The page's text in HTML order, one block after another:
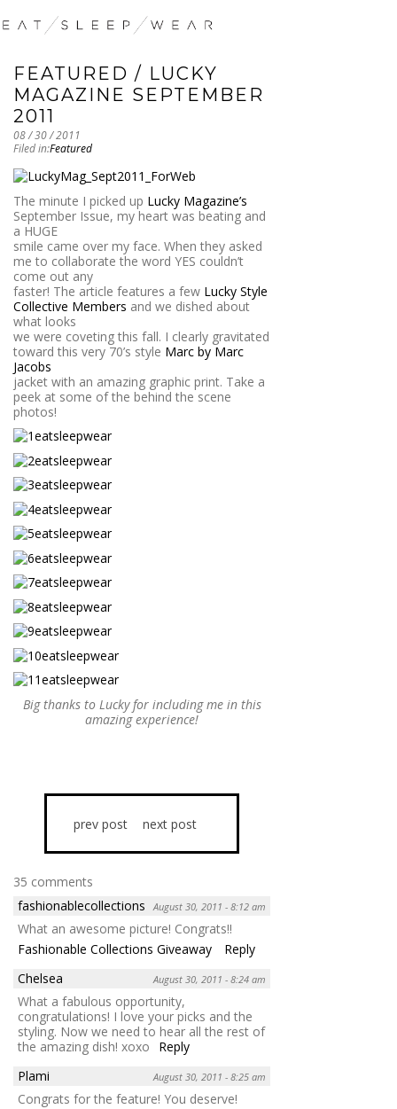
FEATURED / LUCKY
MAGAZINE SEPTEMBER
2011
08 / 30 / 2011
Filed in:Featured
The minute I picked up Lucky Magazine’s
September Issue, my heart was beating and
a HUGE
smile came over my face. When they asked
me to collaborate the word YES couldn’t
come out any
faster! The article features a few Lucky Style
Collective Members and we dished about
what looks
we were coveting this fall. I clearly gravitated
toward this very 70’s style Marc by Marc
Jacobs
jacket with an amazing graphic print. Take a
peek at some of the behind the scene
photos!
Big thanks to Lucky for including me in this
amazing experience!
prev post next post
35 comments
fashionablecollections
August 30, 2011 - 8:12 am
What an awesome picture! Congrats!!
Fashionable Collections Giveaway
Reply
Chelsea
August 30, 2011 - 8:24 am
What a fabulous opportunity,
congratulations! I love your picks and the
styling. Now we need to hear all the rest of
the amazing dish! xoxo
Reply
Plami
August 30, 2011 - 8:25 am
Congrats for the feature! You deserve!